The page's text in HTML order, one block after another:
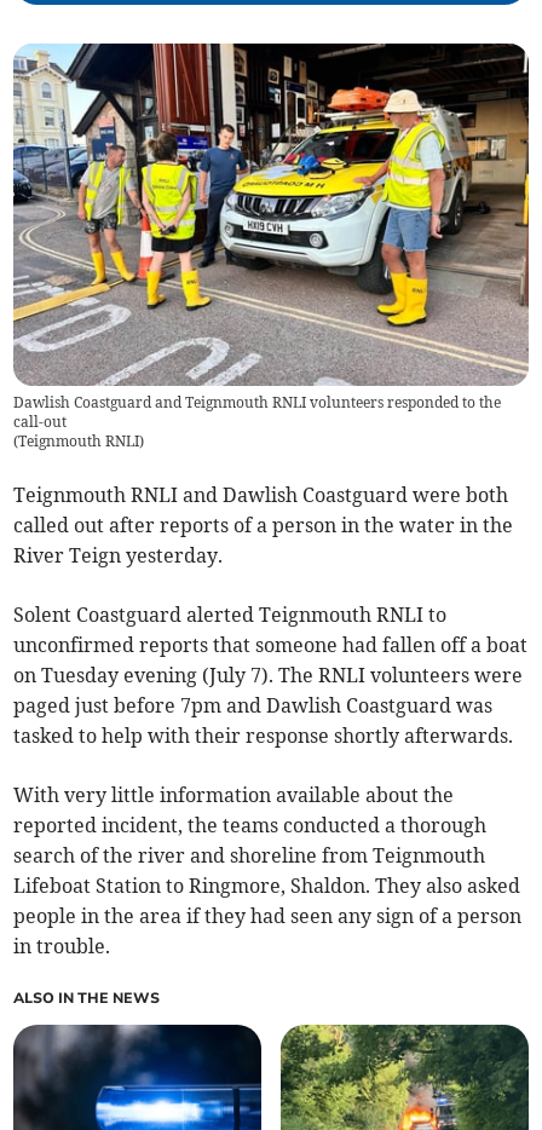
Dawlish Coastguard and Teignmouth RNLI volunteers responded to the
call-out
(Teignmouth RNLI)
Teignmouth RNLI and Dawlish Coastguard were both
called out after reports of a person in the water in the
River Teign yesterday.
Solent Coastguard alerted Teignmouth RNLI to
unconfirmed reports that someone had fallen off a boat
on Tuesday evening (July 7). The RNLI volunteers were
paged just before 7pm and Dawlish Coastguard was
tasked to help with their response shortly afterwards.
With very little information available about the
reported incident, the teams conducted a thorough
search of the river and shoreline from Teignmouth
Lifeboat Station to Ringmore, Shaldon. They also asked
people in the area if they had seen any sign of a person
in trouble.
ALSO IN THE NEWS